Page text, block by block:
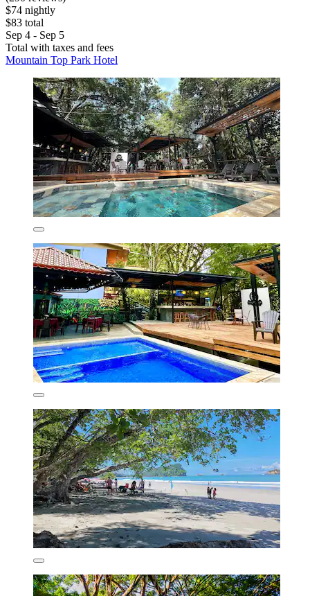
$74 nightly
$83 total
Sep 4 - Sep 5
Total with taxes and fees
Mountain Top Park Hotel